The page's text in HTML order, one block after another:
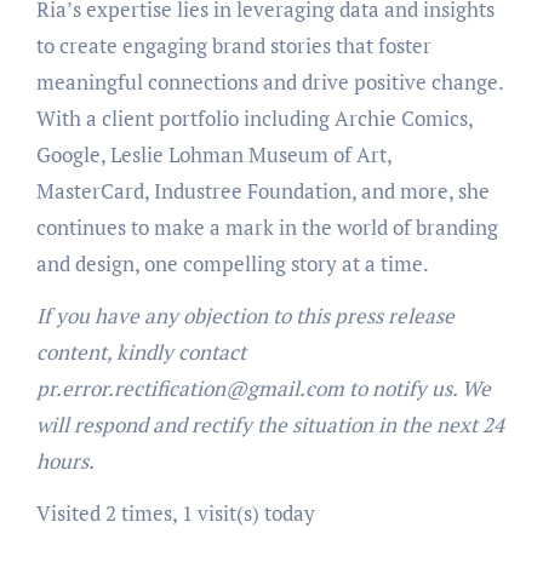
Ria’s expertise lies in leveraging data and insights
to create engaging brand stories that foster
meaningful connections and drive positive change.
With a client portfolio including Archie Comics,
Google, Leslie Lohman Museum of Art,
MasterCard, Industree Foundation, and more, she
continues to make a mark in the world of branding
and design, one compelling story at a time.
If you have any objection to this press release
content, kindly contact
pr.error.rectification@gmail.com to notify us. We
will respond and rectify the situation in the next 24
hours.
Visited 2 times, 1 visit(s) today